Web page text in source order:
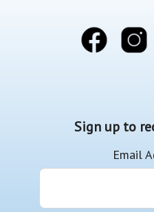
Sign up to
Email